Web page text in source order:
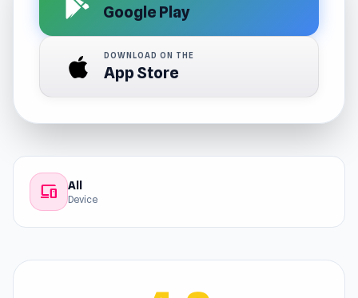
Google Play
DOWNLOAD ON THE
App Store
devices All
Device